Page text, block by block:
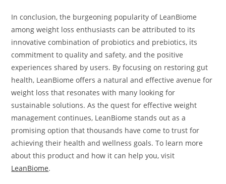
In conclusion, the burgeoning popularity of LeanBiome
among weight loss enthusiasts can be attributed to its
innovative combination of probiotics and prebiotics, its
commitment to quality and safety, and the positive
experiences shared by users. By focusing on restoring gut
health, LeanBiome offers a natural and effective avenue for
weight loss that resonates with many looking for
sustainable solutions. As the quest for effective weight
management continues, LeanBiome stands out as a
promising option that thousands have come to trust for
achieving their health and wellness goals. To learn more
about this product and how it can help you, visit
LeanBiome.